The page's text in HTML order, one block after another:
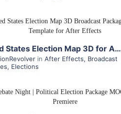
View Details
United States Election Map 3D for After Effects
in After Effects, Broadcast
, Elections
View Details